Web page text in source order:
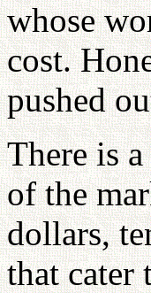
whose
cost.
pushed
There is
of the
dollars,
that cater